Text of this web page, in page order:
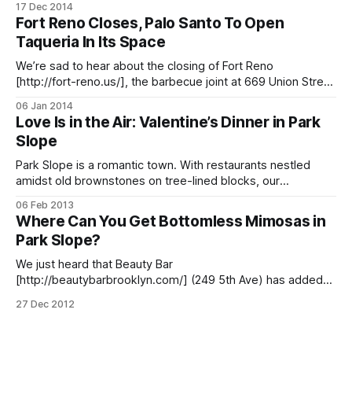
Park Slope restaurants. We’ve rounded up some of the best
places to grab
17 Dec 2014
Fort Reno Closes, Palo Santo To Open
Taqueria In Its Space
We’re sad to hear about the closing of Fort Reno
[http://fort-reno.us/], the barbecue joint at 669 Union Street
pleasures — yes, we may have other BBQ spot
[/blog/food/pitmasters-in-park-slope]s, including Dinosaur
06 Jan 2014
Love Is in the Air: Valentine’s Dinner in Park
Slope
Park Slope is a romantic town. With restaurants nestled
amidst old brownstones on tree-lined blocks, our
and moonlit stroll. Lucky for us hopeless romantics, we
won’t have to roam far on Valentine’s Day; from Latin fusion
to upscale
06 Feb 2013
Where Can You Get Bottomless Mimosas in
Park Slope?
We just heard that Beauty Bar
[http://beautybarbrooklyn.com/] (249 5th Ave) has added
person on Sundays from 12-5pm, perfect for those who’d
27 Dec 2012